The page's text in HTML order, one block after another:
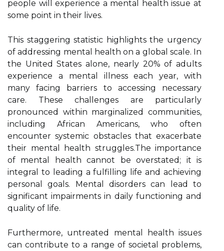
people will experience a mental health issue at
some point in their lives.
This staggering statistic highlights the urgency
of addressing mental health on a global scale. In
the United States alone, nearly 20% of adults
experience a mental illness each year, with
many facing barriers to accessing necessary
care. These challenges are particularly
pronounced within marginalized communities,
including African Americans, who often
encounter systemic obstacles that exacerbate
their mental health struggles.The importance
of mental health cannot be overstated; it is
integral to leading a fulfilling life and achieving
personal goals. Mental disorders can lead to
significant impairments in daily functioning and
quality of life.
Furthermore, untreated mental health issues
can contribute to a range of societal problems,